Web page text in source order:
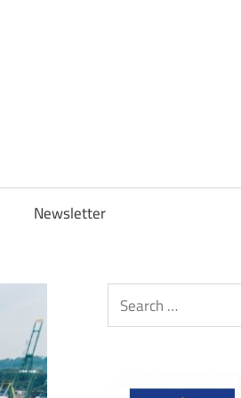
Newsletter
Search
for: